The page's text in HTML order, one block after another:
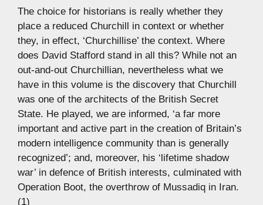
The choice for historians is really whether they
place a reduced Churchill in context or whether
they, in effect, ‘Churchillise’ the context. Where
does David Stafford stand in all this? While not an
out-and-out Churchillian, nevertheless what we
have in this volume is the discovery that Churchill
was one of the architects of the British Secret
State. He played, we are informed, ‘a far more
important and active part in the creation of Britain’s
modern intelligence community than is generally
recognized’; and, moreover, his ‘lifetime shadow
war’ in defence of British interests, culminated with
Operation Boot, the overthrow of Mussadiq in Iran.
(1)